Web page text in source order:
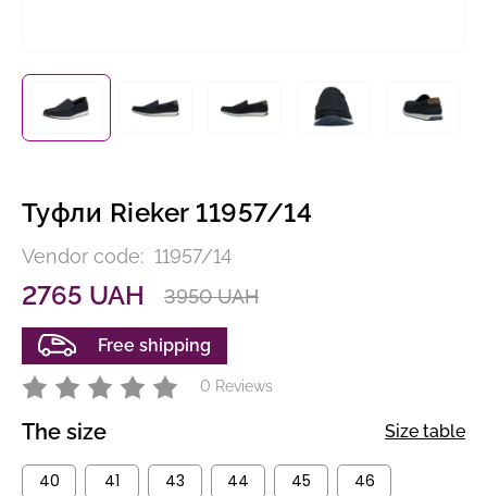
Туфли Rieker 11957/14
Vendor code: 11957/14
2765 UAH 3950 UAH
Free shipping
0 Reviews
The size Size table
40 41 43 44 45 46